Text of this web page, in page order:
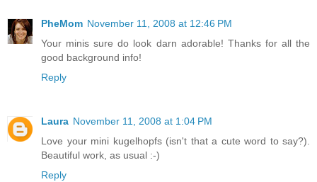
PheMom November 11, 2008 at 12:46 PM
Your minis sure do look darn adorable! Thanks for all the
good background info!
Reply
Laura November 11, 2008 at 1:04 PM
Love your mini kugelhopfs (isn't that a cute word to say?).
Beautiful work, as usual :-)
Reply